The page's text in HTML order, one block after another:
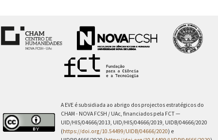
A EVE é subsidiada ao abrigo dos projectos estratégicos do
CHAM - NOVA FCSH / UAc, financiados pela FCT —
UID/HIS/04666/2013, UID/HIS/04666/2019, UIDB/04666/2020
(https://doi.org/10.54499/UIDB/04666/2020) e